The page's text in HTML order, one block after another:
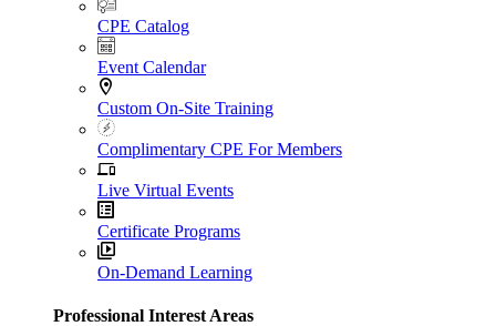
CPE Catalog
Event Calendar
Custom On-Site Training
Complimentary CPE For Members
Live Virtual Events
Certificate Programs
On-Demand Learning
Professional Interest Areas